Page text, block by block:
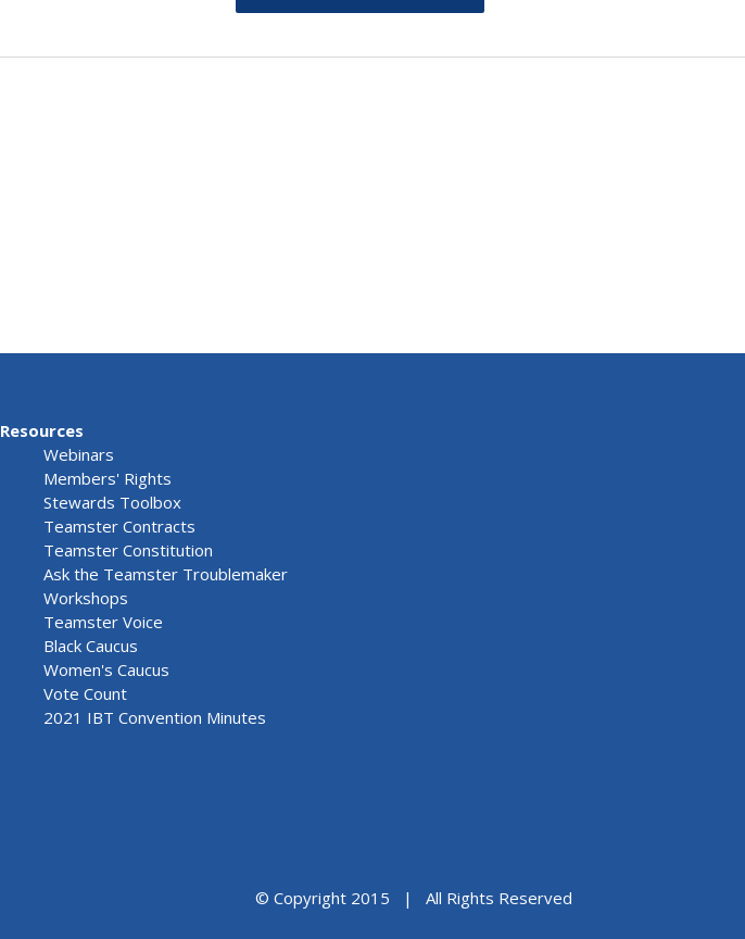
Resources
Webinars
Members' Rights
Stewards Toolbox
Teamster Contracts
Teamster Constitution
Ask the Teamster Troublemaker
Workshops
Teamster Voice
Black Caucus
Women's Caucus
Vote Count
2021 IBT Convention Minutes
© Copyright 2015 | All Rights Reserved